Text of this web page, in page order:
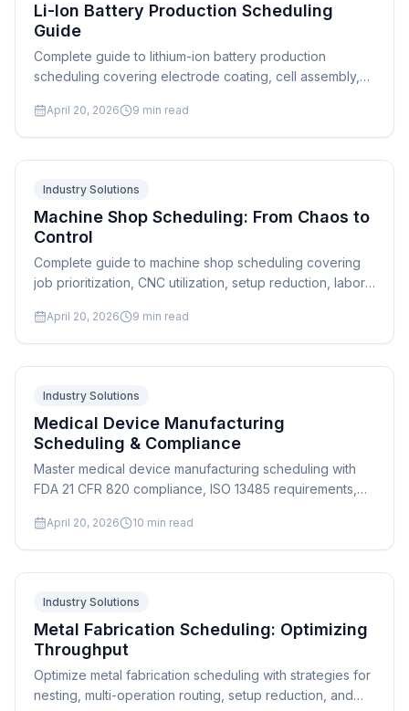
Li-Ion Battery Production Scheduling
Guide
Complete guide to lithium-ion battery production
scheduling covering electrode coating, cell assembly,
strategies.
April 20, 2026 9 min read
Industry Solutions
Machine Shop Scheduling: From Chaos to
Control
Complete guide to machine shop scheduling covering
job prioritization, CNC utilization, setup reduction, labor
shops.
April 20, 2026 9 min read
Industry Solutions
Medical Device Manufacturing
Scheduling & Compliance
Master medical device manufacturing scheduling with
FDA 21 CFR 820 compliance, ISO 13485 requirements,
device manufacturers.
April 20, 2026 10 min read
Industry Solutions
Metal Fabrication Scheduling: Optimizing
Throughput
Optimize metal fabrication scheduling with strategies for
nesting, multi-operation routing, setup reduction, and